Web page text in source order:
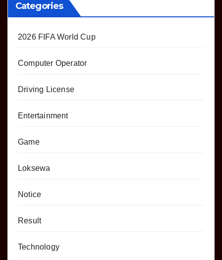
Categories
2026 FIFA World Cup
Computer Operator
Driving License
Entertainment
Game
Loksewa
Notice
Result
Technology